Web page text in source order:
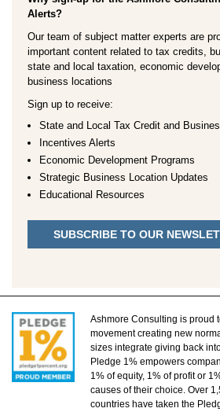
Alerts?
Our team of subject matter experts are
important content related to tax credits,
state and local taxation, economic
business locations
Sign up to receive:
State and Local Tax Credit and
Incentives Alerts
Economic Development Programs
Strategic Business Location Updates
Educational Resources
SUBSCRIBE TO OUR
Ashmore Consulting is proud
movement creating new
sizes integrate giving back
Pledge 1% empowers
1% of equity, 1% of profit or
causes of their choice. Over
countries have taken the